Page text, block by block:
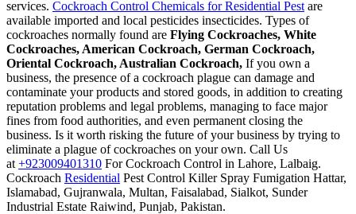
services. Cockroach Control Chemicals for Residential Pest are
available imported and local pesticides insecticides. Types of
cockroaches normally found are Flying Cockroaches, White
Cockroaches, American Cockroach, German Cockroach,
Oriental Cockroach, Australian Cockroach, If you own a
business, the presence of a cockroach plague can damage and
contaminate your products and stored goods, in addition to creating
reputation problems and legal problems, managing to face major
fines from food authorities, and even permanent closing the
business. Is it worth risking the future of your business by trying to
eliminate a plague of cockroaches on your own. Call Us
at +923009401310 For Cockroach Control in Lahore, Lalbaig.
Cockroach Residential Pest Control Killer Spray Fumigation Hattar,
Islamabad, Gujranwala, Multan, Faisalabad, Sialkot, Sunder
Industrial Estate Raiwind, Punjab, Pakistan.